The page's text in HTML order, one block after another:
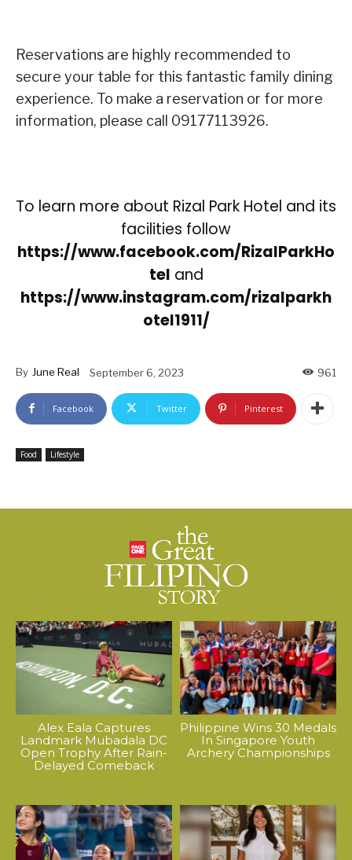
Reservations are highly recommended to
secure your table for this fantastic family dining
experience. To make a reservation or for more
information, please call 09177113926.
To learn more about Rizal Park Hotel and its
facilities follow
https://www.facebook.com/RizalParkHo
tel and
https://www.instagram.com/rizalparkh
otel1911/
By June Real September 6, 2023 961
Facebook Twitter Pinterest
Food Lifestyle
Alex Eala Captures
Landmark Mubadala DC
Open Trophy After Rain-
Delayed Comeback
Philippine Wins 30 Medals
In Singapore Youth
Archery Championships